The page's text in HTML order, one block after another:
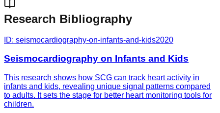
Research Bibliography
ID: seismocardiography-on-infants-and-kids2020
Seismocardiography on Infants and Kids
This research shows how SCG can track heart activity in
infants and kids, revealing unique signal patterns compared
to adults. It sets the stage for better heart monitoring tools for
children.